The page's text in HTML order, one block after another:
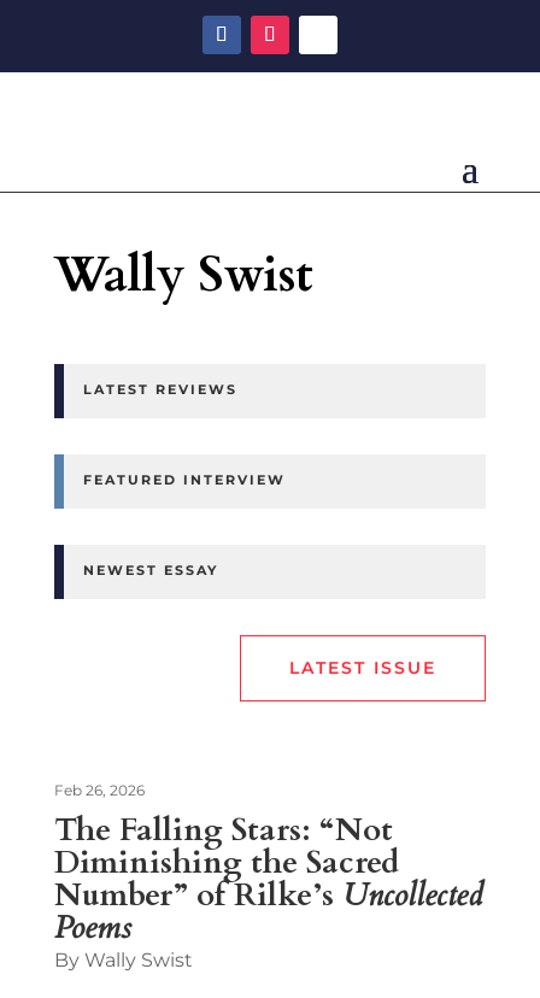
Wally Swist
LATEST REVIEWS
FEATURED INTERVIEW
NEWEST ESSAY
LATEST ISSUE
The Falling Stars: “Not
Diminishing the Sacred
Number” of Rilke’s Uncollected
Poems
Feb 26, 2026
By Wally Swist